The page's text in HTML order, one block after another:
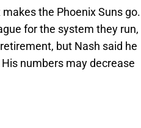
the Phoenix Suns go.
for the system they run,
but Nash said he
numbers may decrease